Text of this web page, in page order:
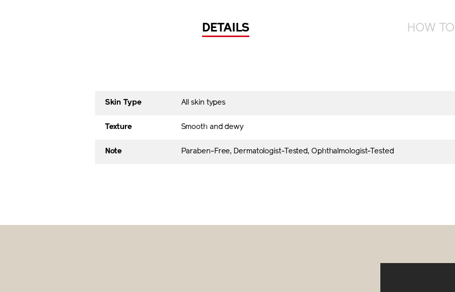
DETAILS HOW
Skin Type All skin types
Texture Smooth and dewy
Note Paraben-Free, Dermatologist-Tested, Ophthalmologist-Tested